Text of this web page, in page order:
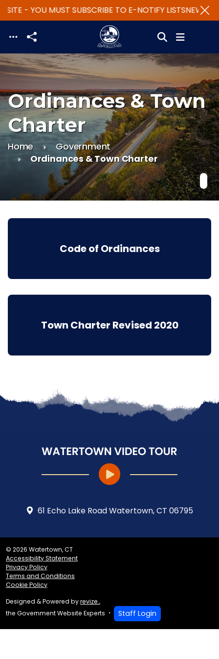
Skip to main content
- YOU MUST SUBSCRIBE TO E-NOTIFY LISTSNEW
Ordinances & Town
Charter
Home
Government
Ordinances & Town Charter
Code of Ordinances
Town Charter Revised 2020
61 Echo Lake Road Watertown, CT 06795
© 2026 Watertown, CT
Accessibility Statement
Privacy Policy
Terms and Conditions
Cookie Policy
Designed & Powered byrevize.,
the Government Website Experts
Staff Login